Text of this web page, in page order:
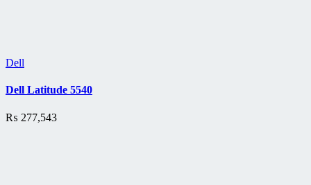
Dell
Dell Latitude 5540
₨ 277,543